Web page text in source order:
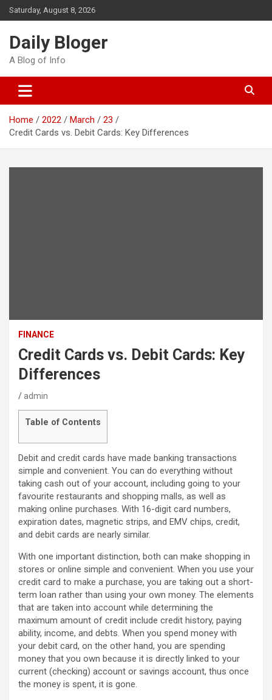
Skip
to
Saturday, August 8, 2026
Daily Bloger
A Blog of Info
Home 2022 March
23
Credit Cards vs. Debit Cards: Key Differences
FINANCE
Credit Cards vs. Debit Cards: Key
Differences
admin
Table of Contents
Debit and credit cards have made banking transactions
simple and convenient. You can do everything without
taking cash out of your account, including going to your
favourite restaurants and shopping malls, as well as
making online purchases. With 16-digit card numbers,
expiration dates, magnetic strips, and EMV chips, credit,
and debit cards are nearly similar.
With one important distinction, both can make shopping in
stores or online simple and convenient. When you use your
credit card to make a purchase, you are taking out a short-
term loan rather than using your own money. The elements
that are taken into account while determining the
maximum amount of credit include credit history, paying
ability, income, and debts. When you spend money with
your debit card, on the other hand, you are spending
money that you own because it is directly linked to your
current (checking) account or savings account, thus once
the money is spent, it is gone.